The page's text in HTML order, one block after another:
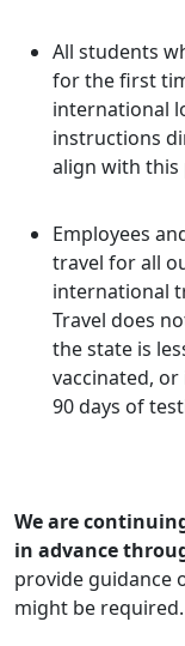
All students
for the first
international
instructions
align with this
Employees
travel for all
international
Travel does
the state is
vaccinated,
90 days of
We are
in advance
provide guidance
might be required.